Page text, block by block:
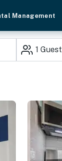
Management
1 Guest